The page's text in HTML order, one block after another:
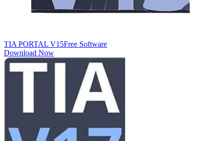
TIA PORTAL V15​Free Software
Download Now